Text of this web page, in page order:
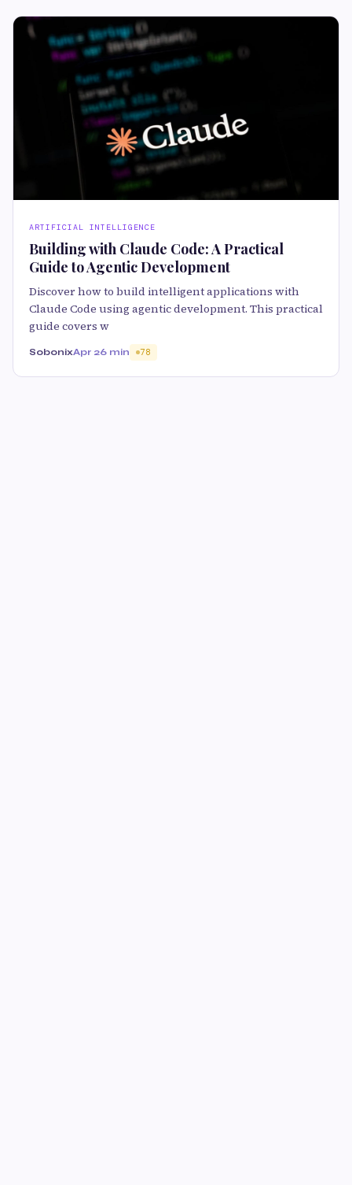
ARTIFICIAL INTELLIGENCE
Building with Claude Code: A Practical
Guide to Agentic Development
Discover how to build intelligent applications with
Claude Code using agentic development. This practical
guide covers w
SobonixApr 26 min 78